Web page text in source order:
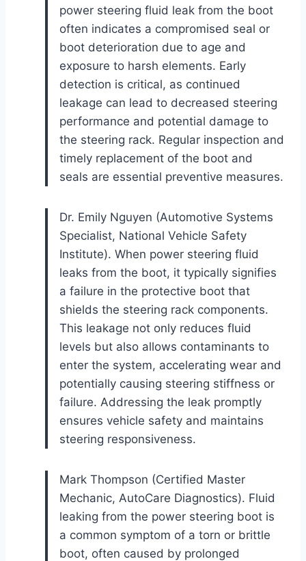
power steering fluid leak from the boot
often indicates a compromised seal or
boot deterioration due to age and
exposure to harsh elements. Early
detection is critical, as continued
leakage can lead to decreased steering
performance and potential damage to
the steering rack. Regular inspection and
timely replacement of the boot and
seals are essential preventive measures.
Dr. Emily Nguyen (Automotive Systems
Specialist, National Vehicle Safety
Institute). When power steering fluid
leaks from the boot, it typically signifies
a failure in the protective boot that
shields the steering rack components.
This leakage not only reduces fluid
levels but also allows contaminants to
enter the system, accelerating wear and
potentially causing steering stiffness or
failure. Addressing the leak promptly
ensures vehicle safety and maintains
steering responsiveness.
Mark Thompson (Certified Master
Mechanic, AutoCare Diagnostics). Fluid
leaking from the power steering boot is
a common symptom of a torn or brittle
boot, often caused by prolonged